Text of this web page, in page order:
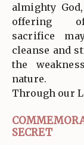
almighty
offering
sacrifice
cleanse and
the
nature.
Through our
SECRET